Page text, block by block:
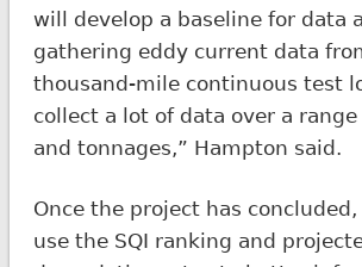
will develop a baseline for data
gathering eddy current data
thousand-mile continuous test
collect a lot of data over a
and tonnages,” Hampton said.
Once the project has
use the SQI ranking and